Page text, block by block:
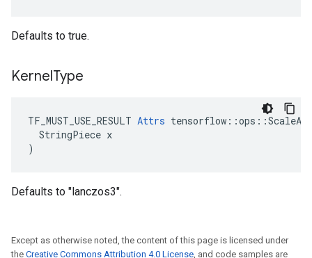
Defaults to true.
KernelType
TF_MUST_USE_RESULT Attrs
  StringPiece x
)
Defaults to "lanczos3".
Except as otherwise noted, the content of this page is licensed under
the Creative Commons Attribution 4.0 License, and code samples are